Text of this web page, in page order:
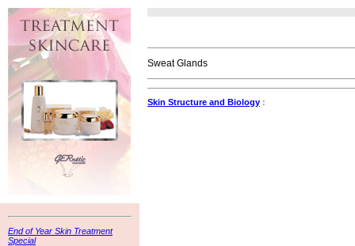
Sweat Glands
Skin Structure and Biology :
End of Year Skin Treatment
Special